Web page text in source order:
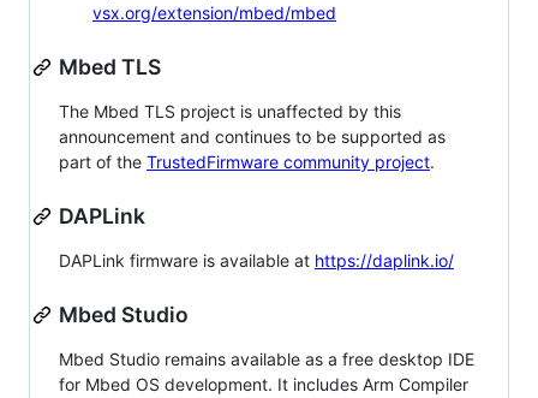
vsx.org/extension/mbed/mbed
Mbed TLS
The Mbed TLS project is unaffected by this
announcement and continues to be supported as
part of the TrustedFirmware community project.
DAPLink
DAPLink firmware is available at https://daplink.io/
Mbed Studio
Mbed Studio remains available as a free desktop IDE
for Mbed OS development. It includes Arm Compiler